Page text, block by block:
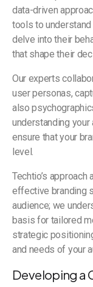
data-driven
tools to understand
delve into their
that shape their
Our experts
user personas,
also
understanding your
ensure that your
level.
Techtio’s
effective branding
audience; we
basis for tailored
strategic
and needs of your
Developing a